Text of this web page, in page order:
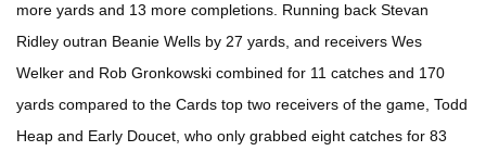
more yards and 13 more completions. Running back Stevan
Ridley outran Beanie Wells by 27 yards, and receivers Wes
Welker and Rob Gronkowski combined for 11 catches and 170
yards compared to the Cards top two receivers of the game, Todd
Heap and Early Doucet, who only grabbed eight catches for 83